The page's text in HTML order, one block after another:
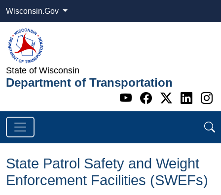
Wisconsin.Gov
State of Wisconsin
Department of Transportation
Go to WI
Go to WI
Go to
Go
State Patrol Safety and Weight
Enforcement Facilities (SWEFs)